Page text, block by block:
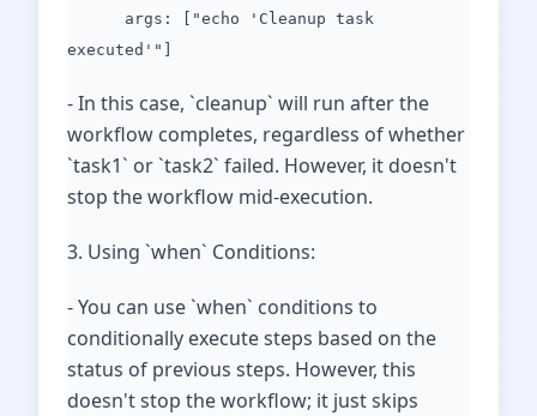
args: ["echo 'Cleanup task
executed'"]
- In this case, `cleanup` will run after the
workflow completes, regardless of whether
`task1` or `task2` failed. However, it doesn't
stop the workflow mid-execution.
3. Using `when` Conditions:
- You can use `when` conditions to
conditionally execute steps based on the
status of previous steps. However, this
doesn't stop the workflow; it just skips